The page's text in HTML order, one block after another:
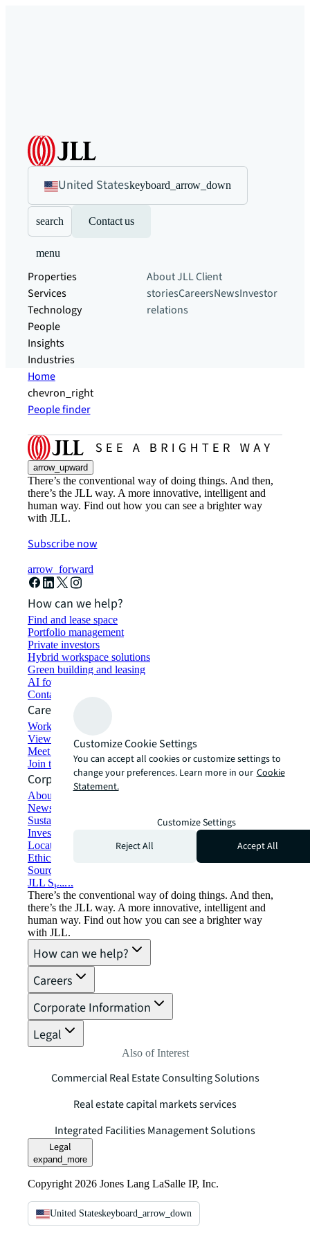
United Stateskeyboard_arrow_down
search Contact us
menu
Properties
Services
Technology
People
Insights
Industries
About JLLClient
storiesCareersNewsInvestor
relations
Home
chevron_right
People finder
arrow_upward
There’s the conventional way of doing things. And then,
there’s the JLL way. A more innovative, intelligent and
human way. Find out how you can see a brighter way
with JLL.
Subscribe now
arrow_forward
How can we help?
Find and lease space
Portfolio management
Private investors
Hybrid workspace solutions
Green building and leasing
AI for commercial real estate
Contact us
Careers
Working at JLL
View job opportunities
Meet our people
Join the talent network
Corporate Information
About JLL
Newsroom
Sustainability at JLL
Investor relations
Locations
Ethics everywhere
Sourcing and procurement
JLL Spark
There’s the conventional way of doing things. And then,
there’s the JLL way. A more innovative, intelligent and
human way. Find out how you can see a brighter way
with JLL.
How can we help?
Careers
Corporate Information
Legal
Also of Interest
Commercial Real Estate Consulting Solutions
Real estate capital markets services
Integrated Facilities Management Solutions
Legal
expand_more
Copyright 2026 Jones Lang LaSalle IP, Inc.
United Stateskeyboard_arrow_down
Customize Cookie Settings
You can accept all cookies or customize settings to
change your preferences. Learn more in our Cookie
Statement.
Customize Settings
Reject All
Accept All